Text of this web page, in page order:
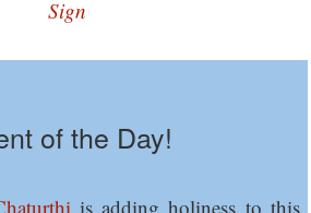
Sign
of the Day!
is adding holiness to this